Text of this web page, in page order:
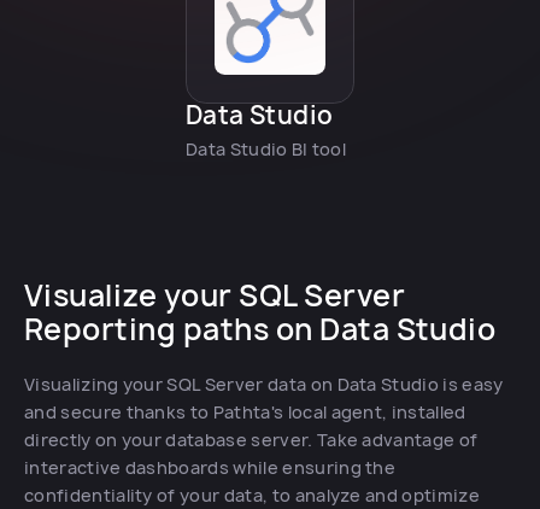
Data Studio
Data Studio BI tool
Visualize your SQL Server
Reporting paths on Data Studio
Visualizing your SQL Server data on Data Studio is easy
and secure thanks to Pathta's local agent, installed
directly on your database server. Take advantage of
interactive dashboards while ensuring the
confidentiality of your data, to analyze and optimize